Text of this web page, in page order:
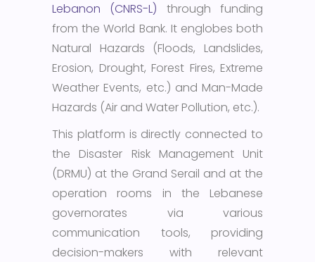
Lebanon (CNRS-L) through funding
from the World Bank. It englobes both
Natural Hazards (Floods, Landslides,
Erosion, Drought, Forest Fires, Extreme
Weather Events, etc.) and Man-Made
Hazards (Air and Water Pollution, etc.).
This platform is directly connected to
the Disaster Risk Management Unit
(DRMU) at the Grand Serail and at the
operation rooms in the Lebanese
governorates via various
communication tools, providing
decision-makers with relevant